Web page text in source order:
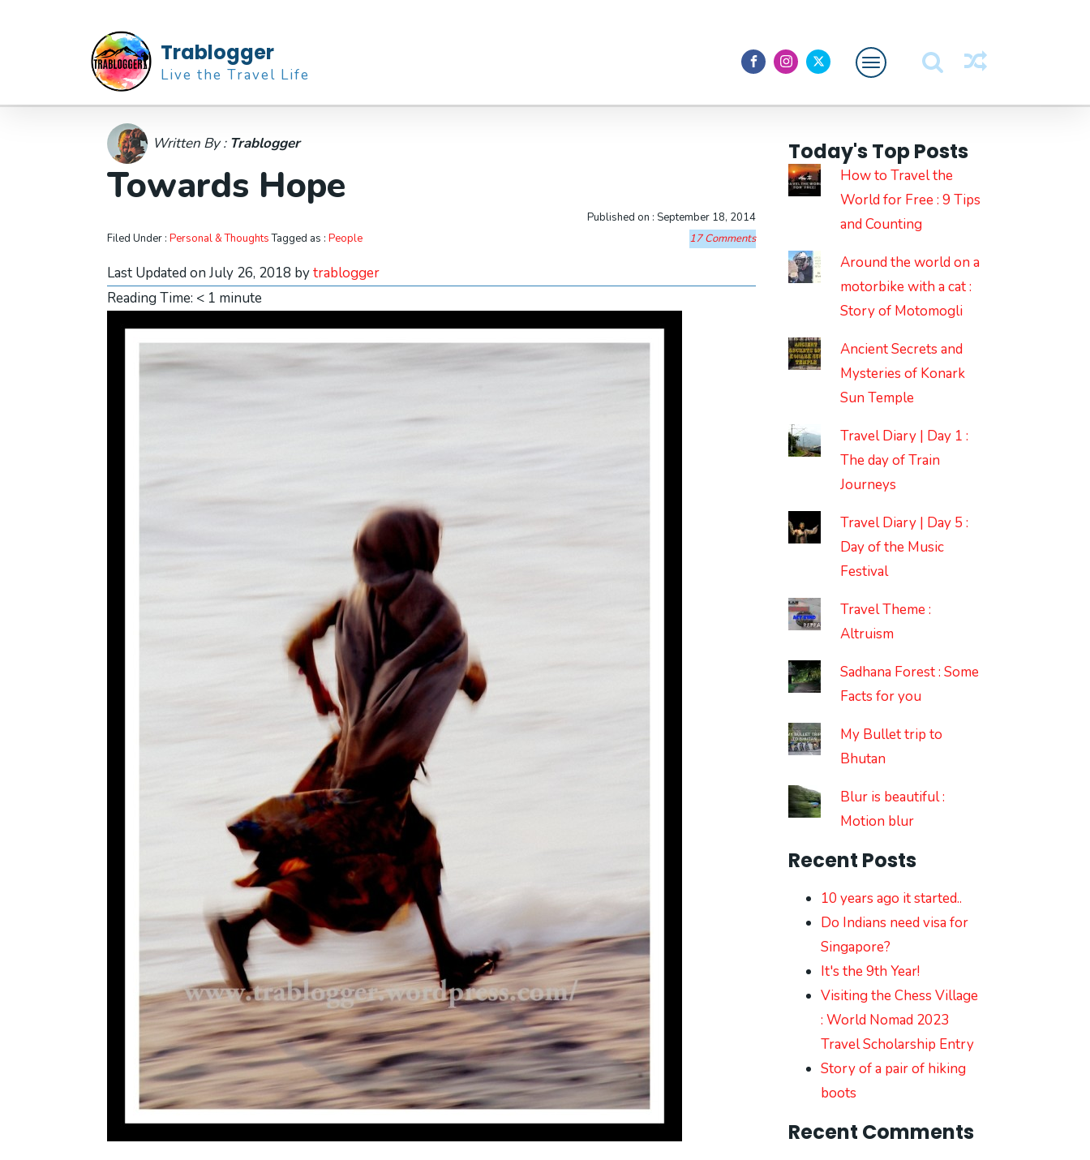
Trablogger
Live the Travel Life
Written By : Trablogger
Towards Hope
Published on : September 18, 2014
Filed Under : Personal & ThoughtsTagged as : People 17 Comments
Last Updated on July 26, 2018 bytrablogger
Reading Time: < 1 minute
Today's Top Posts
How to Travel the
World for Free : 9 Tips
and Counting
Around the world on a
motorbike with a cat :
Story of Motomogli
Ancient Secrets and
Mysteries of Konark
Sun Temple
Travel Diary | Day 1 :
The day of Train
Journeys
Travel Diary | Day 5 :
Day of the Music
Festival
Travel Theme :
Altruism
Sadhana Forest : Some
Facts for you
My Bullet trip to
Bhutan
Blur is beautiful :
Motion blur
Recent Posts
10 years ago it started..
Do Indians need visa for
Singapore?
It's the 9th Year!
Visiting the Chess Village
: World Nomad 2023
Travel Scholarship Entry
Story of a pair of hiking
boots
Recent Comments